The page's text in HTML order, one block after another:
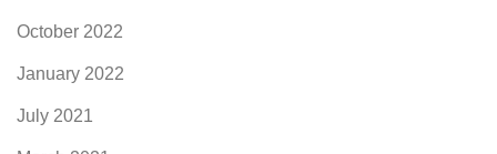
October 2022
January 2022
July 2021